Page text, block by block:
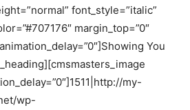
font_style=”italic”
margin_top=”0″
You
my-
wp-